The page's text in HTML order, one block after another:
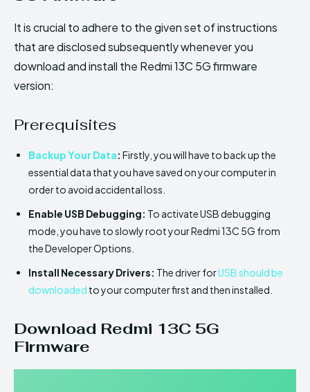
It is crucial to adhere to the given set of instructions
that are disclosed subsequently whenever you
download and install the Redmi 13C 5G firmware
version:
Prerequisites
Backup Your Data: Firstly, you will have to back up the
essential data that you have saved on your computer in
order to avoid accidental loss.
Enable USB Debugging: To activate USB debugging
mode, you have to slowly root your Redmi 13C 5G from
the Developer Options.
Install Necessary Drivers: The driver forUSB should be
downloaded to your computer first and then installed.
Download Redmi 13C 5G
Firmware